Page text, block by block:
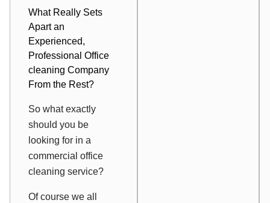
What Really Sets
Apart an
Experienced,
Professional Office
cleaning Company
From the Rest?
So what exactly
should you be
looking for in a
commercial office
cleaning service?
Of course we all